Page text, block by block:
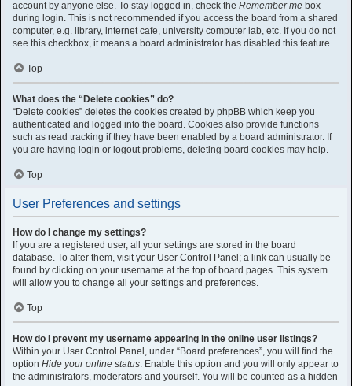
account by anyone else. To stay logged in, check the Remember me box
during login. This is not recommended if you access the board from a shared
computer, e.g. library, internet cafe, university computer lab, etc. If you do not
see this checkbox, it means a board administrator has disabled this feature.
Top
What does the “Delete cookies” do?
“Delete cookies” deletes the cookies created by phpBB which keep you
authenticated and logged into the board. Cookies also provide functions
such as read tracking if they have been enabled by a board administrator. If
you are having login or logout problems, deleting board cookies may help.
Top
User Preferences and settings
How do I change my settings?
If you are a registered user, all your settings are stored in the board
database. To alter them, visit your User Control Panel; a link can usually be
found by clicking on your username at the top of board pages. This system
will allow you to change all your settings and preferences.
Top
How do I prevent my username appearing in the online user listings?
Within your User Control Panel, under “Board preferences”, you will find the
option Hide your online status. Enable this option and you will only appear to
the administrators, moderators and yourself. You will be counted as a hidden